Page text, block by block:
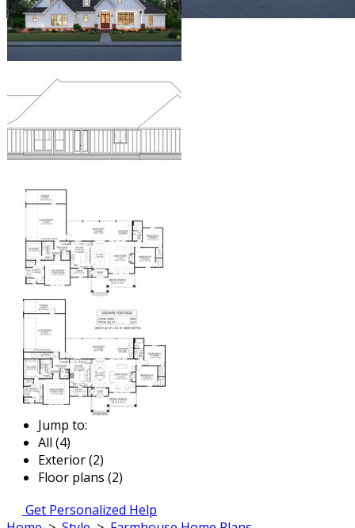
Jump to:
All (4)
Exterior (2)
Floor plans (2)
Get Personalized Help